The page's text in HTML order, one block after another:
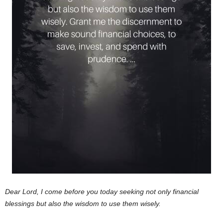
Dear Lord, I come before you today seeking not only financial
blessings but also the wisdom to use them wisely.